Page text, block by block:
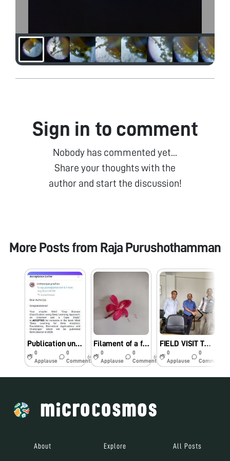
Sign in to comment
Nobody has commented yet...
Share your thoughts with the
author and start the discussion!
More Posts from Raja Purushothamman
Publication under Foldscope Category – B Project
0
Applause
0
Comments
6y
Filament of a flower
0
Applause
0
Comments
6y
FIELD VISIT TO North Eastern TWINNING INSTITUTION (COLLEGE OF AGRICULTURE – TRIPURA)
0
Applause
0
Comments
About Explore All Posts